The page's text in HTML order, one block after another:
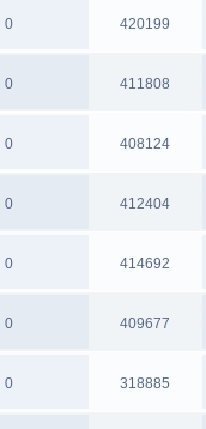
0 420199
0 411808
0 408124
0 412404
0 414692
0 409677
0 318885